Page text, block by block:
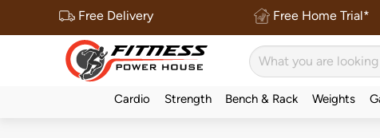
Free Delivery Free Home Trial*
Cardio Strength Bench & Rack Weights